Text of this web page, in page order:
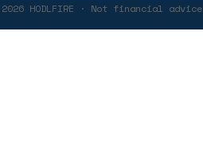
HODLFIRE · Not financial advice